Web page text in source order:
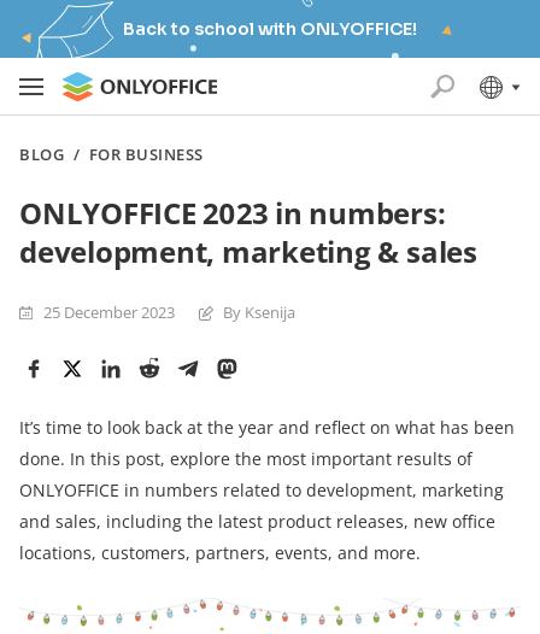
Back to school with ONLYOFFICE!
BLOG / FOR BUSINESS
ONLYOFFICE 2023 in numbers:
development, marketing & sales
25 December 2023 By Ksenija
It’s time to look back at the year and reflect on what has been
done. In this post, explore the most important results of
ONLYOFFICE in numbers related to development, marketing
and sales, including the latest product releases, new office
locations, customers, partners, events, and more.